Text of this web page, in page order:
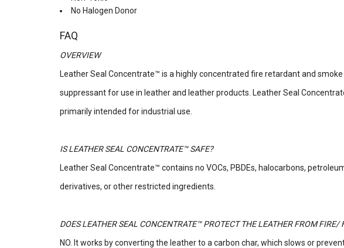
No Halogen Donor
FAQ
OVERVIEW
Leather Seal Concentrate™ is a highly concentrated fire retardant and smoke
suppressant for use in leather and leather products. Leather Seal
primarily intended for industrial use.
IS LEATHER SEAL CONCENTRATE™ SAFE?
Leather Seal Concentrate™ contains no VOCs, PBDEs, halocarbons,
derivatives, or other restricted ingredients.
DOES LEATHER SEAL CONCENTRATE™ PROTECT THE LEATHER FROM FIRE/
NO. It works by converting the leather to a carbon char, which slows or